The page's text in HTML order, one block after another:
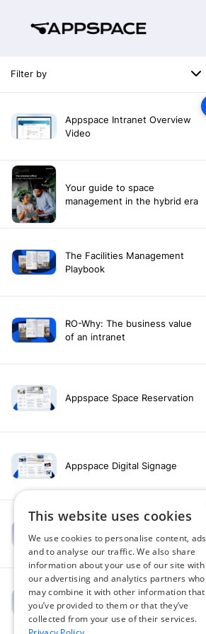
Filter by
Appspace Intranet Overview
Video
Your guide to space
management in the hybrid era
The Facilities Management
Playbook
RO-Why: The business value
of an intranet
Appspace Space Reservation
Appspace Digital Signage
Appspace Intelligence
Intranet feature video -
Appspace Orchestration
This website uses cookies
We use cookies to personalise content, ads
and to analyse our traffic. We also share
information about your use of our site with
our advertising and analytics partners who
may combine it with other information that
you’ve provided to them or that they’ve
collected from your use of their services.